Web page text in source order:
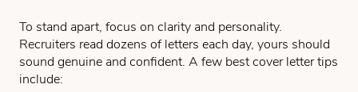
To stand apart, focus on clarity and personality.
Recruiters read dozens of letters each day, yours should
sound genuine and confident. A few best cover letter tips
include: